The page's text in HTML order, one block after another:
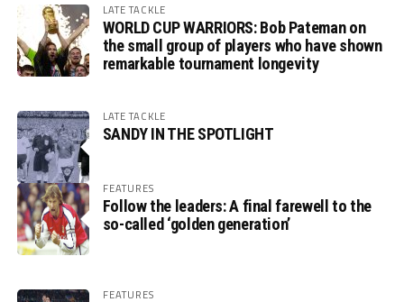
LATE TACKLE
WORLD CUP WARRIORS: Bob Pateman on
the small group of players who have shown
remarkable tournament longevity
LATE TACKLE
SANDY IN THE SPOTLIGHT
FEATURES
Follow the leaders: A final farewell to the
so-called ‘golden generation’
FEATURES